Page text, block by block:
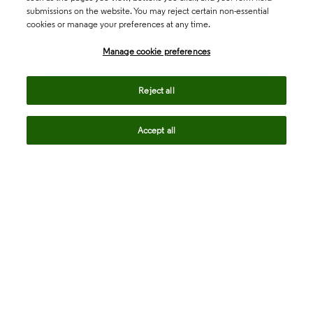
submissions on the website. You may reject certain non-essential
cookies or manage your preferences at any time.
Manage cookie preferences
Reject all
Accept all